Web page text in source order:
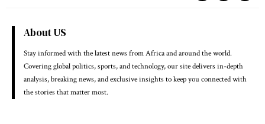
About US
Stay informed with the latest news from Africa and around the world.
Covering global politics, sports, and technology, our site delivers in-depth
analysis, breaking news, and exclusive insights to keep you connected with
the stories that matter most.